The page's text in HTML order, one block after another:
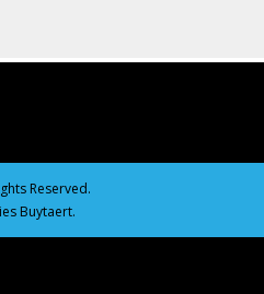
Reserved.
Buytaert.